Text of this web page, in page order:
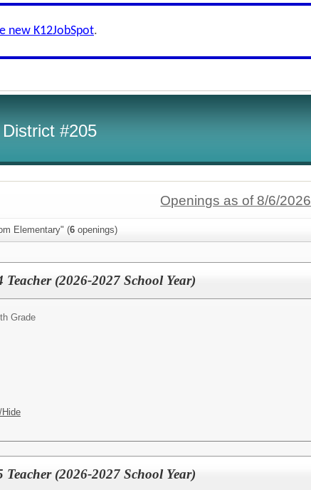
new K12JobSpot.
#205
Openings as of 8/6/2026
Elementary" (6 openings)
(2026-2027 School Year)
Grade
(2026-2027 School Year)